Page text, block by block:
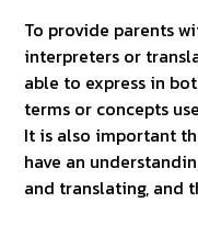
To provide parents
interpreters or
able to express in
terms or concepts
It is also important
have an
and translating, and